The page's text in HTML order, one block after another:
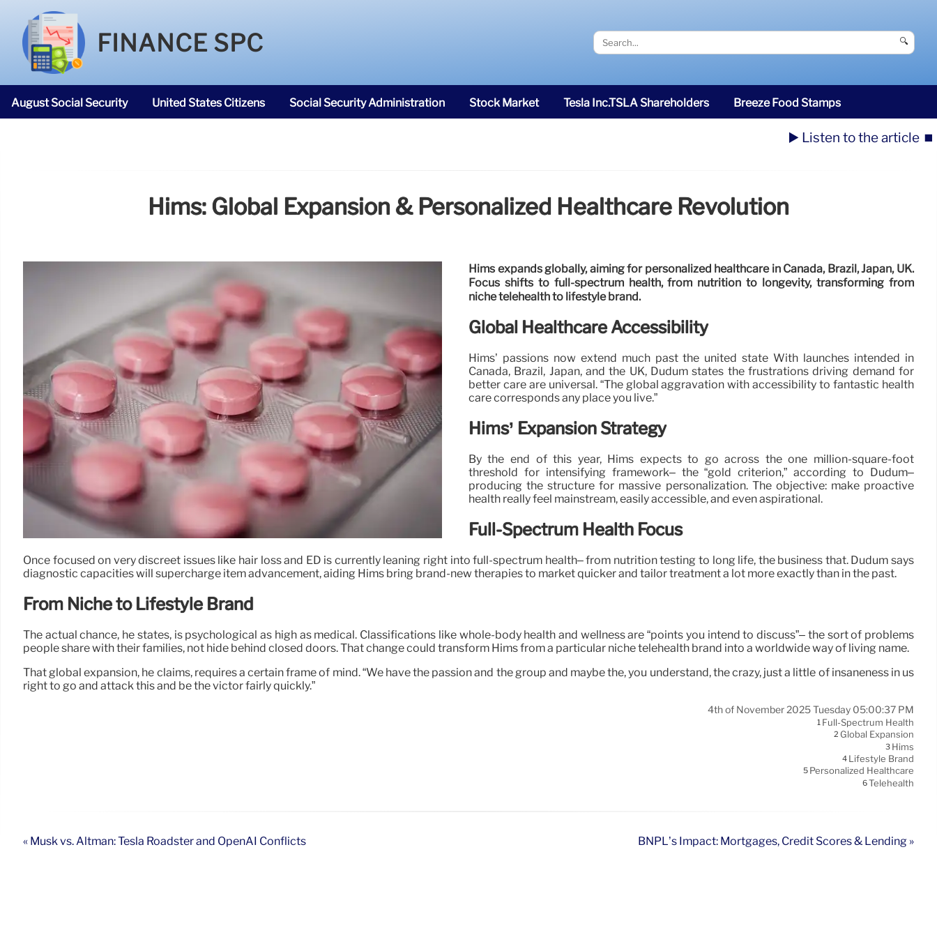
FINANCE SPC 🔍
August Social Security United States Citizens Social Security Administration Stock Market Tesla Inc.TSLA Shareholders Breeze Food Stamps
▶️ Listen to the article ⏹️
Hims: Global Expansion & Personalized Healthcare Revolution
Hims expands globally, aiming for personalized healthcare in Canada, Brazil, Japan, UK.
Focus shifts to full-spectrum health, from nutrition to longevity, transforming from
niche telehealth to lifestyle brand.
Global Healthcare Accessibility
Hims’ passions now extend much past the united state With launches intended in
Canada, Brazil, Japan, and the UK, Dudum states the frustrations driving demand for
better care are universal. “The global aggravation with accessibility to fantastic health
care corresponds any place you live.”
Hims’ Expansion Strategy
By the end of this year, Hims expects to go across the one million-square-foot
threshold for intensifying framework– the “gold criterion,” according to Dudum–
producing the structure for massive personalization. The objective: make proactive
health really feel mainstream, easily accessible, and even aspirational.
Full-Spectrum Health Focus
Once focused on very discreet issues like hair loss and ED is currently leaning right into full-spectrum health– from nutrition testing to long life, the business that. Dudum says
diagnostic capacities will supercharge item advancement, aiding Hims bring brand-new therapies to market quicker and tailor treatment a lot more exactly than in the past.
From Niche to Lifestyle Brand
The actual chance, he states, is psychological as high as medical. Classifications like whole-body health and wellness are “points you intend to discuss”– the sort of problems
people share with their families, not hide behind closed doors. That change could transform Hims from a particular niche telehealth brand into a worldwide way of living name.
That global expansion, he claims, requires a certain frame of mind. “We have the passion and the group and maybe the, you understand, the crazy, just a little of insaneness in us
right to go and attack this and be the victor fairly quickly.”
4th of November 2025 Tuesday 05:00:37 PM
1 Full-Spectrum Health
2 Global Expansion
3 Hims
4 Lifestyle Brand
5 Personalized Healthcare
6Telehealth
« Musk vs. Altman: Tesla Roadster and OpenAI Conflicts BNPL’s Impact: Mortgages, Credit Scores & Lending »